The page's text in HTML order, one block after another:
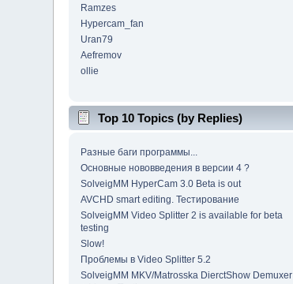
Ramzes
Hypercam_fan
Uran79
Aefremov
ollie
Top 10 Topics (by Replies)
Разные баги программы...
Основные нововведения в версии 4 ?
SolveigMM HyperCam 3.0 Beta is out
AVCHD smart editing. Тестирование
SolveigMM Video Splitter 2 is available for beta
testing
Slow!
Проблемы в Video Splitter 5.2
SolveigMM MKV/Matrosska DierctShow Demuxer